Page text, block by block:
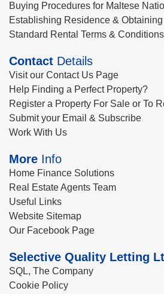
Buying Procedures for Maltese
Establishing Residence &
Standard Rental Terms & Conditions
Contact Details
Visit our Contact Us Page
Help Finding a Perfect Property?
Register a Property For Sale or To
Submit your Email & Subscribe
Work With Us
More Info
Home Finance Solutions
Real Estate Agents Team
Useful Links
Website Sitemap
Our Facebook Page
Selective Quality Letting
SQL, The Company
Cookie Policy